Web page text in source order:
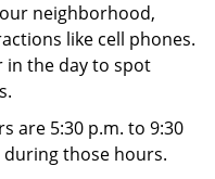
neighborhood,
like cell phones.
in the day to spot
are 5:30 p.m. to 9:30
during those hours.